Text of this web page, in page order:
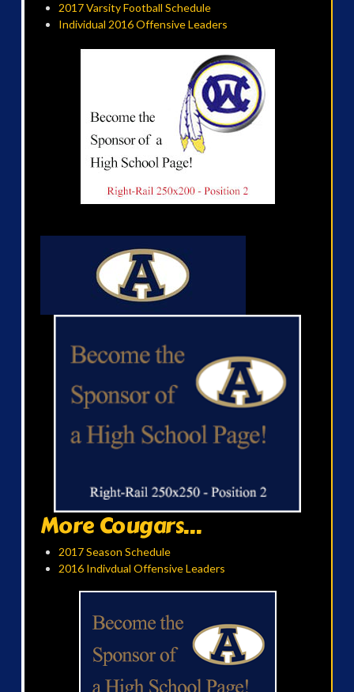
2017 Varsity Football Schedule
Individual 2016 Offensive Leaders
More Cougars...
2017 Season Schedule
2016 Indivdual Offensive Leaders